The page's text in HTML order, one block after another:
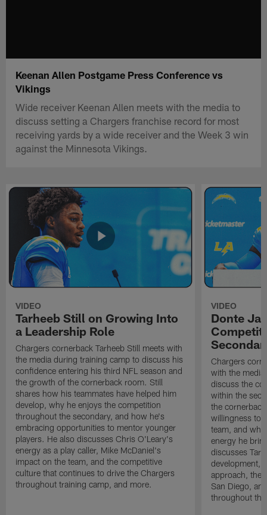
Keenan Allen Postgame Press Conference vs
Vikings
Wide receiver Keenan Allen meets with the media to
discuss setting a Chargers franchise record for most
receiving yards by a wide receiver and the Week 3 win
against the Minnesota Vikings.
VIDEO
Tarheeb Still on Growing Into
a Leadership Role
Chargers cornerback Tarheeb Still meets with
the media during training camp to discuss his
confidence entering his third NFL season and
the growth of the cornerback room. Still
shares how his teammates have helped him
develop, why he enjoys the competition
throughout the secondary, and how he's
embracing opportunities to mentor younger
players. He also discusses Chris O'Leary's
energy as a play caller, Mike McDaniel's
impact on the team, and the competitive
culture that continues to drive the Chargers
throughout training camp, and more.
VIDEO
Donte
Chargers
with the
discuss the
within the
the
willingness to
team, and
energy he
discusses
development,
approach, the
San Diego,
throughout